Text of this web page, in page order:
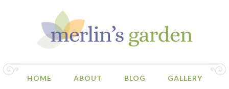
HOME ABOUT BLOG GALLERY